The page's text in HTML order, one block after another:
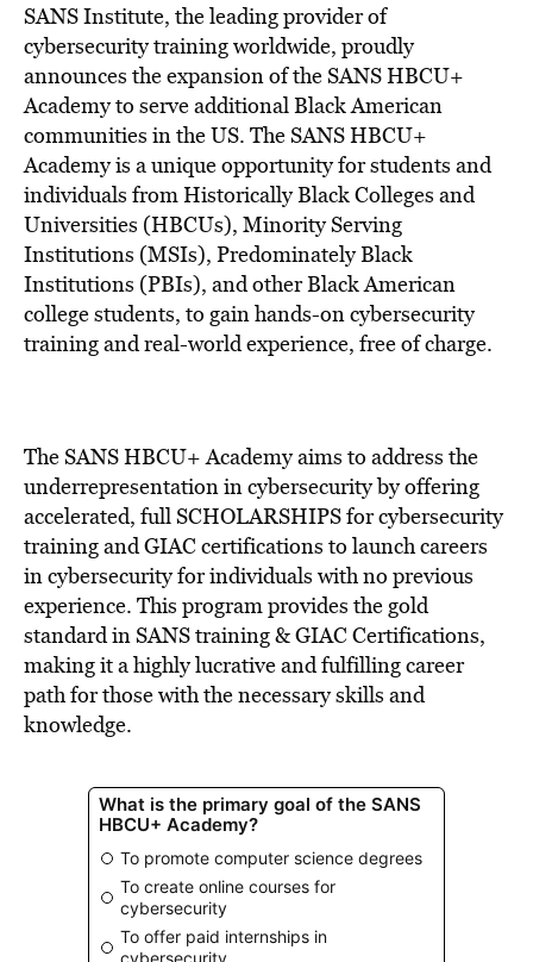
SANS Institute, the leading provider of
cybersecurity training worldwide, proudly
announces the expansion of the SANS HBCU+
Academy to serve additional Black American
communities in the US. The SANS HBCU+
Academy is a unique opportunity for students and
individuals from Historically Black Colleges and
Universities (HBCUs), Minority Serving
Institutions (MSIs), Predominately Black
Institutions (PBIs), and other Black American
college students, to gain hands-on cybersecurity
training and real-world experience, free of charge.
The SANS HBCU+ Academy aims to address the
underrepresentation in cybersecurity by offering
accelerated, full SCHOLARSHIPS for cybersecurity
training and GIAC certifications to launch careers
in cybersecurity for individuals with no previous
experience. This program provides the gold
standard in SANS training & GIAC Certifications,
making it a highly lucrative and fulfilling career
path for those with the necessary skills and
knowledge.